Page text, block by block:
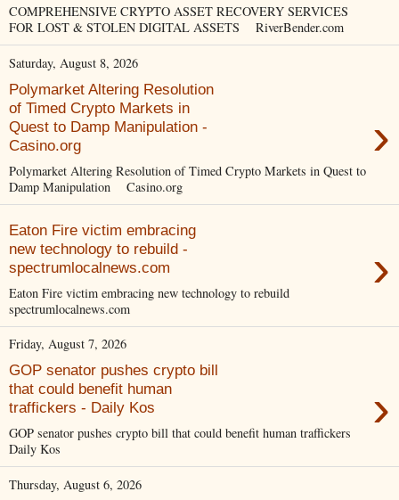
COMPREHENSIVE CRYPTO ASSET RECOVERY SERVICES
FOR LOST & STOLEN DIGITAL ASSETS RiverBender.com
Saturday, August 8, 2026
Polymarket Altering Resolution
of Timed Crypto Markets in
Quest to Damp Manipulation -
Casino.org
›
Polymarket Altering Resolution of Timed Crypto Markets in Quest to
Damp Manipulation Casino.org
Eaton Fire victim embracing
new technology to rebuild -
spectrumlocalnews.com
›
Eaton Fire victim embracing new technology to rebuild
spectrumlocalnews.com
Friday, August 7, 2026
GOP senator pushes crypto bill
that could benefit human
traffickers - Daily Kos
›
GOP senator pushes crypto bill that could benefit human traffickers
Daily Kos
Thursday, August 6, 2026